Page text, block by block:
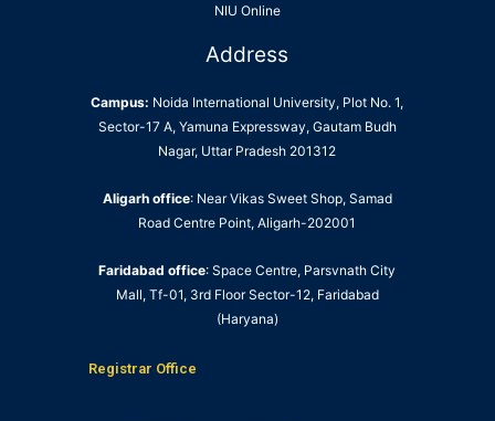
NIU Online
Address
Campus: Noida International University, Plot No. 1,
Sector-17 A, Yamuna Expressway, Gautam Budh
Nagar, Uttar Pradesh 201312
Aligarh office: Near Vikas Sweet Shop, Samad
Road Centre Point, Aligarh-202001
Faridabad office: Space Centre, Parsvnath City
Mall, Tf-01, 3rd Floor Sector-12, Faridabad
(Haryana)
Registrar Office